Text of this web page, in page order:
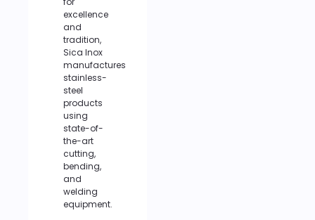
excellence
and
tradition,
Sica Inox
manufactures
stainless-
steel
products
using
state-of-
the-art
cutting,
bending,
and
welding
equipment.